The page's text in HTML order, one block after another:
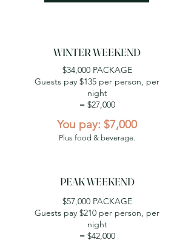
WINTER WEEKEND
$34,000 PACKAGE
Guests pay $135 per person, per
night
= $27,000
You pay: $7,000
Plus food & beverage.
PEAK WEEKEND
$57,000 PACKAGE
Guests pay $210 per person, per
night
= $42,000